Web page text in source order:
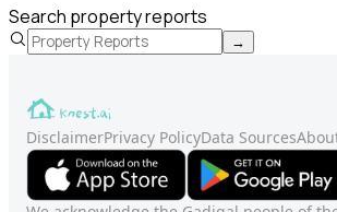
Search property reports
→
DisclaimerPrivacy PolicyData Sources